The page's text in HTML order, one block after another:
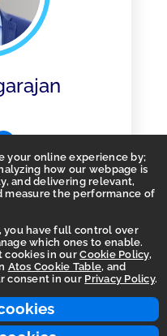
your online experience by;
how our webpage is
and delivering relevant,
measure the performance of
you have full control over
which ones to enable.
cookies in ourCookie Policy,
Atos Cookie Table, and
consent in our Privacy Policy.